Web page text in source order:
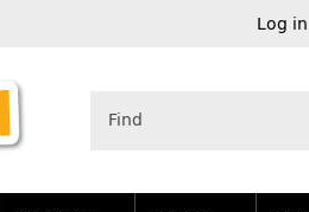
Log in